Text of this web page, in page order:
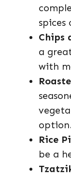
spices
Chips
a
with
Rice
be a